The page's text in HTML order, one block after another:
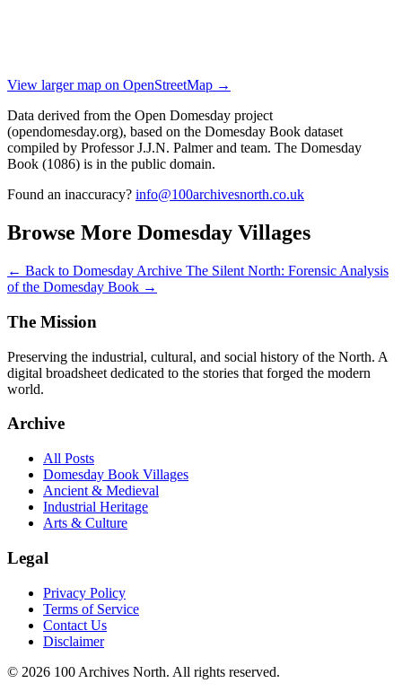
View larger map on OpenStreetMap →
Data derived from the Open Domesday project
(opendomesday.org), based on the Domesday Book dataset
compiled by Professor J.J.N. Palmer and team. The Domesday
Book (1086) is in the public domain.
Found an inaccuracy? info@100archivesnorth.co.uk
Browse More Domesday Villages
← Back to Domesday Archive The Silent North: Forensic Analysis
of the Domesday Book →
The Mission
Preserving the industrial, cultural, and social history of the North. A
digital broadsheet dedicated to the stories that forged the modern
world.
Archive
All Posts
Domesday Book Villages
Ancient & Medieval
Industrial Heritage
Arts & Culture
Legal
Privacy Policy
Terms of Service
Contact Us
Disclaimer
© 2026 100 Archives North. All rights reserved.